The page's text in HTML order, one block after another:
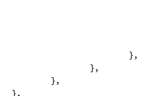
					},
				},
			},
		},